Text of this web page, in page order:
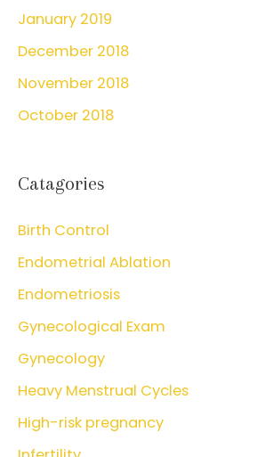
January 2019
December 2018
November 2018
October 2018
Catagories
Birth Control
Endometrial Ablation
Endometriosis
Gynecological Exam
Gynecology
Heavy Menstrual Cycles
High-risk pregnancy